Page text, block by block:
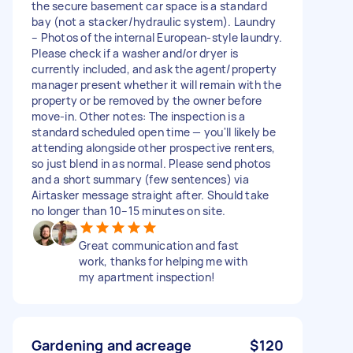
the secure basement car space is a standard
bay (not a stacker/hydraulic system). Laundry
– Photos of the internal European-style laundry.
Please check if a washer and/or dryer is
currently included, and ask the agent/property
manager present whether it will remain with the
property or be removed by the owner before
move-in. Other notes: The inspection is a
standard scheduled open time — you'll likely be
attending alongside other prospective renters,
so just blend in as normal. Please send photos
and a short summary (few sentences) via
Airtasker message straight after. Should take
no longer than 10–15 minutes on site.
Great communication and fast
work, thanks for helping me with
my apartment inspection!
Gardening and acreage $120